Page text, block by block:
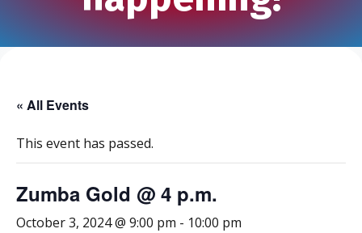
« All Events
This event has passed.
Zumba Gold @ 4 p.m.
October 3, 2024 @ 9:00 pm - 10:00 pm